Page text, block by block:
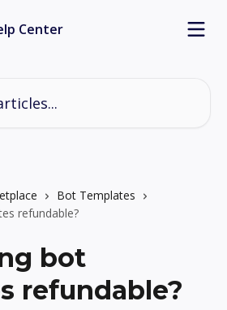
Bot Templates
refundable?
bot
refundable?